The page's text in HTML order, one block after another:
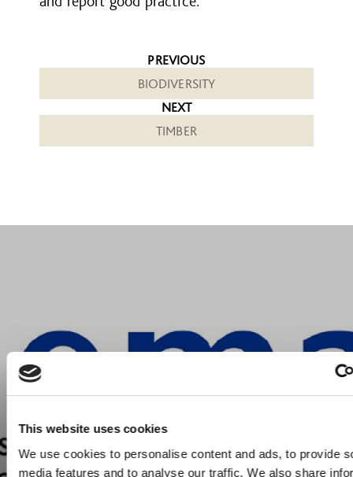
This website uses cookies
We use cookies to personalise content and ads, to provide
media features and to analyse our traffic. We also share
PREVIOUS
BIODIVERSITY
NEXT
TIMBER